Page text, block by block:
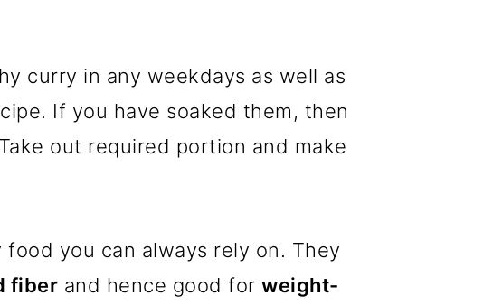
curry in any weekdays as well as
If you have soaked them, then
out required portion and make
you can always rely on. They
fiber and hence good for weight-